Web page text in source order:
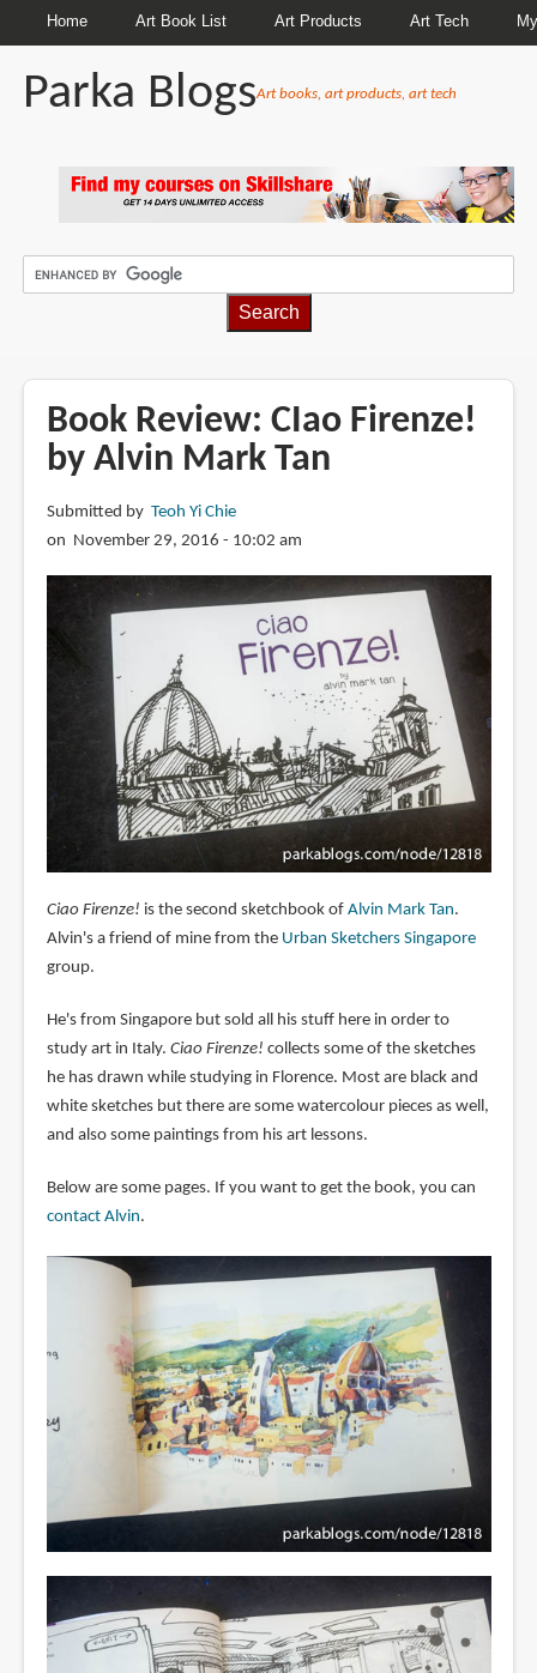
Home Art Book List Art Products Art Tech
Parka BlogsArt books, art products, art tech
Book Review: CIao Firenze!
by Alvin Mark Tan
Submitted by Teoh Yi Chie
on November 29, 2016 - 10:02 am
Ciao Firenze! is the second sketchbook of Alvin Mark Tan.
Alvin's a friend of mine from the Urban Sketchers Singapore
group.
He's from Singapore but sold all his stuff here in order to
study art in Italy. Ciao Firenze! collects some of the sketches
he has drawn while studying in Florence. Most are black and
white sketches but there are some watercolour pieces as well,
and also some paintings from his art lessons.
Below are some pages. If you want to get the book, you can
contact Alvin.